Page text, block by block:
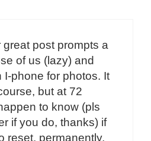
post prompts a
of us (lazy) and
I-phone for photos. It
but at 72
to know (pls
if you do, thanks) if
reset, permanently,